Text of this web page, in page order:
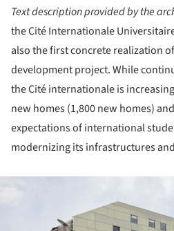
Text description provided by the
the Cité Internationale
also the first concrete realization
development project. While
the Cité internationale is
new homes (1,800 new homes)
expectations of international
modernizing its infrastructures